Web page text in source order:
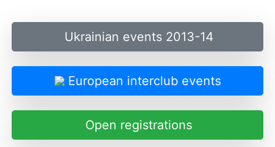
Ukrainian events 2013-14
European interclub events
Open registrations